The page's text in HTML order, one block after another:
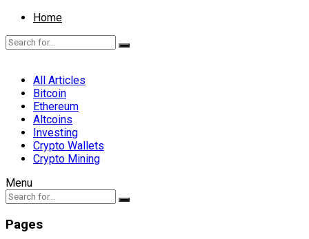
Home
All Articles
Bitcoin
Ethereum
Altcoins
Investing
Crypto Wallets
Crypto Mining
Menu
Pages